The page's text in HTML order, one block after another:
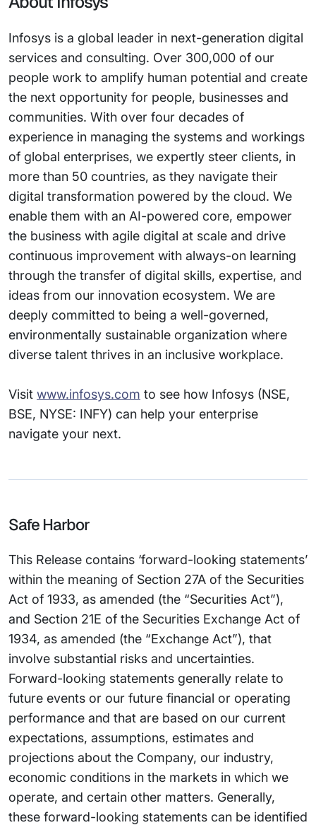
Infosys is a global leader in next-generation digital
services and consulting. Over 300,000 of our
people work to amplify human potential and create
the next opportunity for people, businesses and
communities. With over four decades of
experience in managing the systems and workings
of global enterprises, we expertly steer clients, in
more than 50 countries, as they navigate their
digital transformation powered by the cloud. We
enable them with an AI-powered core, empower
the business with agile digital at scale and drive
continuous improvement with always-on learning
through the transfer of digital skills, expertise, and
ideas from our innovation ecosystem. We are
deeply committed to being a well-governed,
environmentally sustainable organization where
diverse talent thrives in an inclusive workplace.
Visit www.infosys.com to see how Infosys (NSE,
BSE, NYSE: INFY) can help your enterprise
navigate your next.
Safe Harbor
This Release contains ‘forward-looking statements’
within the meaning of Section 27A of the Securities
Act of 1933, as amended (the “Securities Act”),
and Section 21E of the Securities Exchange Act of
1934, as amended (the “Exchange Act”), that
involve substantial risks and uncertainties.
Forward-looking statements generally relate to
future events or our future financial or operating
performance and that are based on our current
expectations, assumptions, estimates and
projections about the Company, our industry,
economic conditions in the markets in which we
operate, and certain other matters. Generally,
these forward-looking statements can be identified